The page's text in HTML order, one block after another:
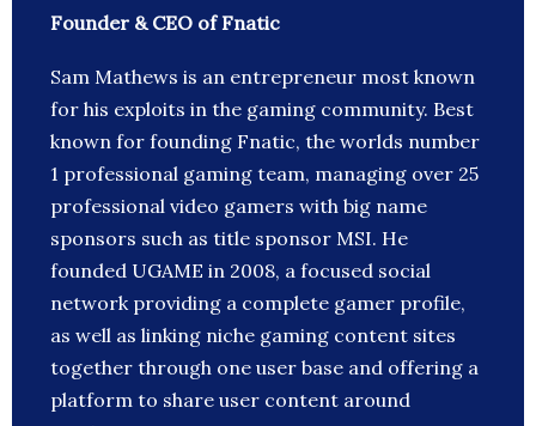
Founder & CEO of Fnatic
Sam Mathews is an entrepreneur most known
for his exploits in the gaming community. Best
known for founding Fnatic, the worlds number
1 professional gaming team, managing over 25
professional video gamers with big name
sponsors such as title sponsor MSI. He
founded UGAME in 2008, a focused social
network providing a complete gamer profile,
as well as linking niche gaming content sites
together through one user base and offering a
platform to share user content around